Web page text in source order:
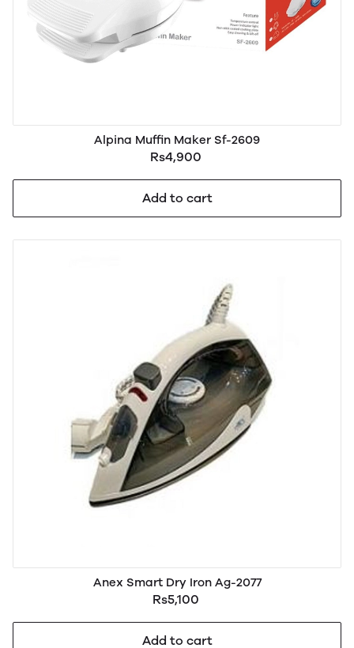
Alpina Muffin Maker Sf-2609
Rs4,900
Add to cart
Anex Smart Dry Iron Ag-2077
Rs5,100
Add to cart